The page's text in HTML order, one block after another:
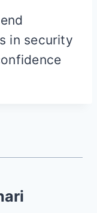
in security